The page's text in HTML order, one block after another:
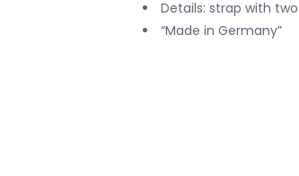
Details: strap with
“Made in Germany”